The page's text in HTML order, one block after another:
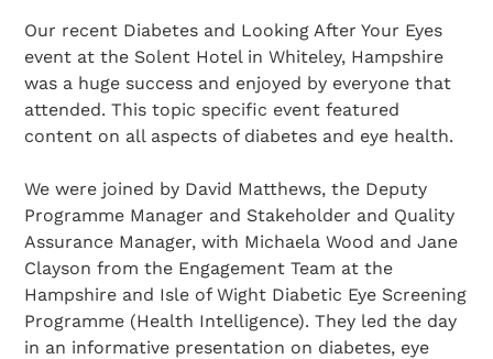
Our recent Diabetes and Looking After Your Eyes
event at the Solent Hotel in Whiteley, Hampshire
was a huge success and enjoyed by everyone that
attended. This topic specific event featured
content on all aspects of diabetes and eye health.
We were joined by David Matthews, the Deputy
Programme Manager and Stakeholder and Quality
Assurance Manager, with Michaela Wood and Jane
Clayson from the Engagement Team at the
Hampshire and Isle of Wight Diabetic Eye Screening
Programme (Health Intelligence). They led the day
in an informative presentation on diabetes, eye